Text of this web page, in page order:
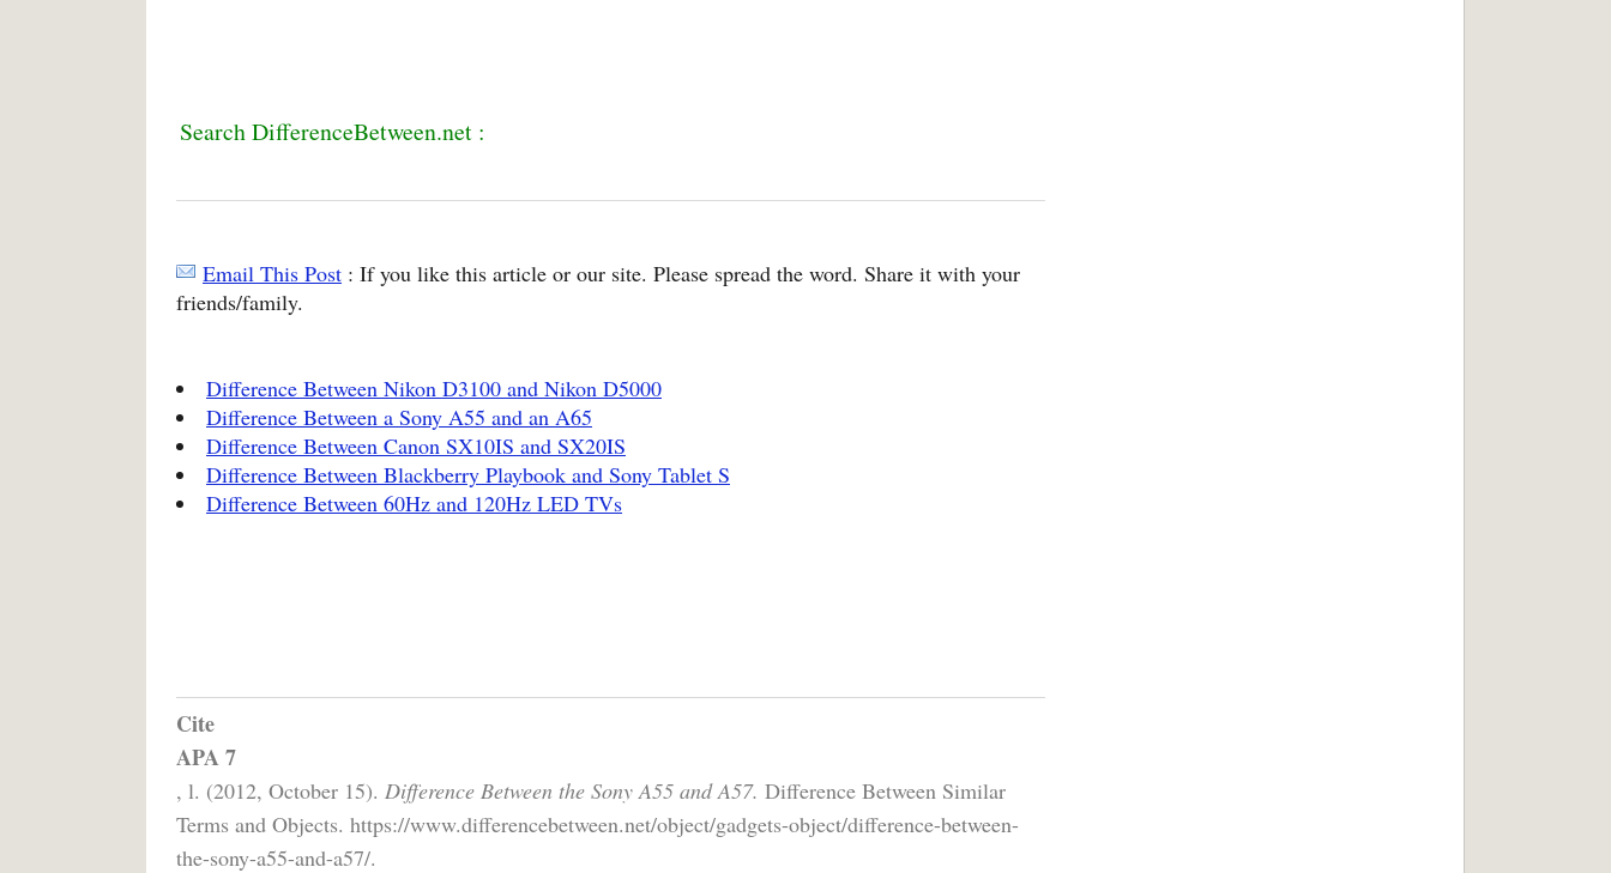
Search DifferenceBetween.net :
Email This Post : If you like this article or our site. Please spread the word. Share it with your
friends/family.
Difference Between Nikon D3100 and Nikon D5000
Difference Between a Sony A55 and an A65
Difference Between Canon SX10IS and SX20IS
Difference Between Blackberry Playbook and Sony Tablet S
Difference Between 60Hz and 120Hz LED TVs
Cite
APA 7
, l. (2012, October 15). Difference Between the Sony A55 and A57. Difference Between Similar
Terms and Objects. https://www.differencebetween.net/object/gadgets-object/difference-between-
the-sony-a55-and-a57/.